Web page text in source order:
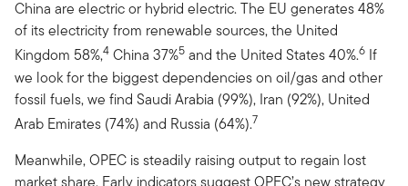
China are electric or hybrid electric. The EU generates 48%
of its electricity from renewable sources, the United
Kingdom 58%,4 China 37%5 and the United States 40%.6 If
we look for the biggest dependencies on oil/gas and other
fossil fuels, we find Saudi Arabia (99%), Iran (92%), United
Arab Emirates (74%) and Russia (64%).7
Meanwhile, OPEC is steadily raising output to regain lost